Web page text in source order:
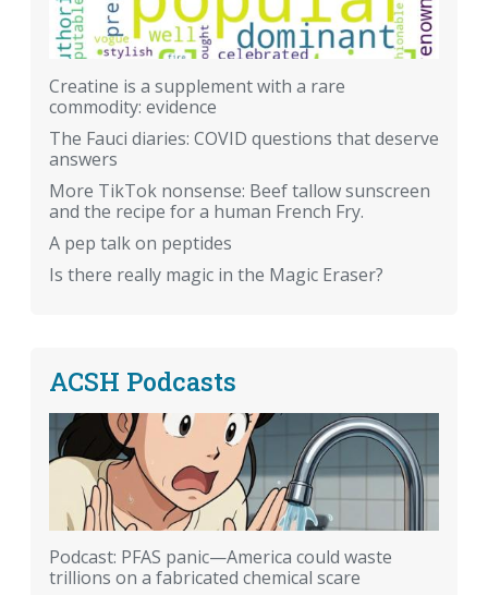
Creatine is a supplement with a rare
commodity: evidence
The Fauci diaries: COVID questions that deserve
answers
More TikTok nonsense: Beef tallow sunscreen
and the recipe for a human French Fry.
A pep talk on peptides
Is there really magic in the Magic Eraser?
ACSH Podcasts
Podcast: PFAS panic—America could waste
trillions on a fabricated chemical scare